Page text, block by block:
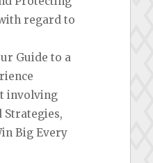
regard to
Guide to a
involving
Strategies,
Big Every